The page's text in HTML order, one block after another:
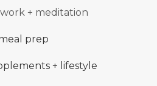
+ meditation
prep
+ lifestyle